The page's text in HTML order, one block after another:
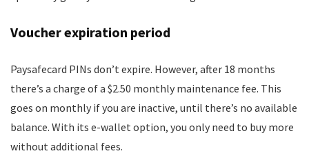
Voucher expiration period
Paysafecard PINs don’t expire. However, after 18 months
there’s a charge of a $2.50 monthly maintenance fee. This
goes on monthly if you are inactive, until there’s no available
balance. With its e-wallet option, you only need to buy more
without additional fees.